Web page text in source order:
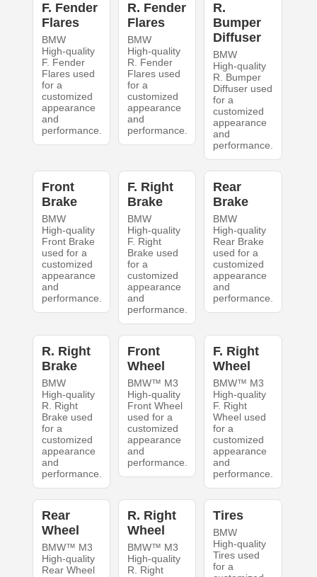
F. Fender
Flares
BMW
High-quality
F. Fender
Flares used
for a
customized
appearance
and
performance.
R. Fender
Flares
BMW
High-quality
R. Fender
Flares used
for a
customized
appearance
and
performance.
R.
Bumper
Diffuser
BMW
High-quality
R. Bumper
Diffuser used
for a
customized
appearance
and
performance.
Front
Brake
BMW
High-quality
Front Brake
used for a
customized
appearance
and
performance.
F. Right
Brake
BMW
High-quality
F. Right
Brake used
for a
customized
appearance
and
performance.
Rear
Brake
BMW
High-quality
Rear Brake
used for a
customized
appearance
and
performance.
R. Right
Brake
BMW
High-quality
R. Right
Brake used
for a
customized
appearance
and
performance.
Front
Wheel
BMW™ M3
High-quality
Front Wheel
used for a
customized
appearance
and
performance.
F. Right
Wheel
BMW™ M3
High-quality
F. Right
Wheel used
for a
customized
appearance
and
performance.
Rear
Wheel
BMW™ M3
High-quality
Rear Wheel
R. Right
Wheel
BMW™ M3
High-quality
R. Right
Tires
BMW
High-quality
Tires used
for a